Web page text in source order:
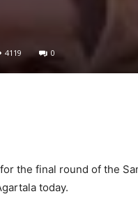
4119 0
the final round of the
today.